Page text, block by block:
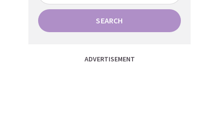
SEARCH
ADVERTISEMENT